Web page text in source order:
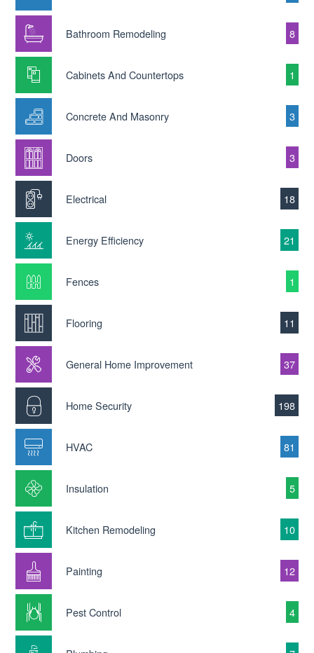
Bathroom Remodeling 8
Cabinets And Countertops 1
Concrete And Masonry 3
Doors 3
Electrical 18
Energy Efficiency 21
Fences 1
Flooring 11
General Home Improvement 37
Home Security 198
HVAC 81
Insulation 5
Kitchen Remodeling 10
Painting 12
Pest Control 4